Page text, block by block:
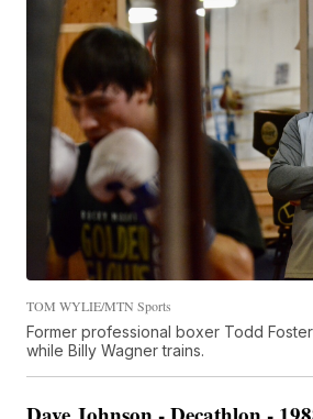
TOM WYLIE/MTN Sports
Former professional boxer Todd
while Billy Wagner trains.